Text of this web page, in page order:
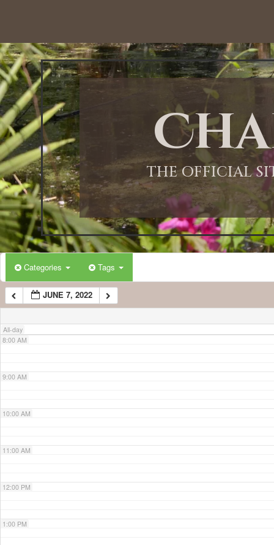
THE OFFICIAL
Categories Tags
JUNE 7, 2022
All-day
12:00 AM
1:00 AM
2:00 AM
3:00 AM
4:00 AM
5:00 AM
6:00 AM
7:00 AM
8:00 AM
9:00 AM
10:00 AM
11:00 AM
12:00 PM
1:00 PM